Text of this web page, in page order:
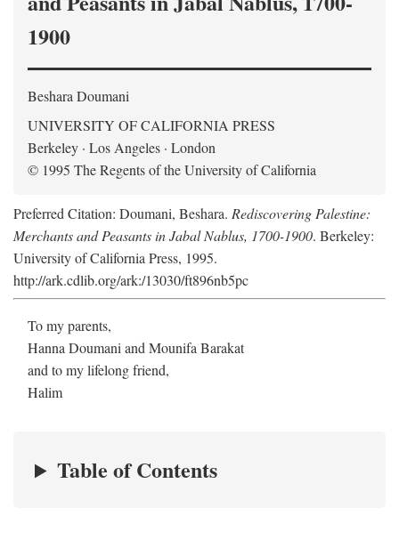
1900
Beshara Doumani
UNIVERSITY OF CALIFORNIA PRESS
Berkeley · Los Angeles · London
© 1995 The Regents of the University of California
Preferred Citation: Doumani, Beshara. Rediscovering Palestine:
Merchants and Peasants in Jabal Nablus, 1700-1900. Berkeley:
University of California Press, 1995.
http://ark.cdlib.org/ark:/13030/ft896nb5pc
To my parents,
Hanna Doumani and Mounifa Barakat
and to my lifelong friend,
Halim
Table of Contents